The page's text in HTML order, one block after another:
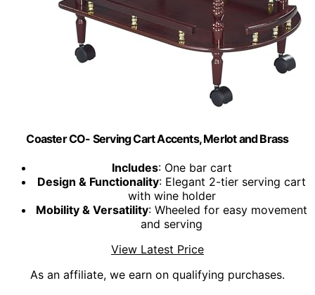
Coaster CO- Serving Cart Accents, Merlot and Brass
Includes: One bar cart
Design & Functionality: Elegant 2-tier serving cart
with wine holder
Mobility & Versatility: Wheeled for easy movement
and serving
View Latest Price
As an affiliate, we earn on qualifying purchases.